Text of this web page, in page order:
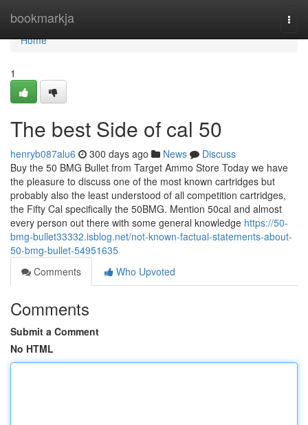
bookmarkja
Home
Home
1
The best Side of cal 50
henryb087alu6 300 days ago News
Discuss
Buy the 50 BMG Bullet from Target Ammo Store Today we have
the pleasure to discuss one of the most known cartridges but
probably also the least understood of all competition cartridges,
the Fifty Cal specifically the 50BMG. Mention 50cal and almost
every person out there with some general knowledge https://50-
bmg-bullet33332.isblog.net/not-known-factual-statements-about-
50-bmg-bullet-54951635
Comments
Who Upvoted
Comments
Submit a Comment
No HTML